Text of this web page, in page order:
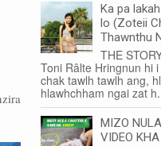
Ka pa
lo (Zoteii
Thawnthu
THE
Toni Râlte Hringnun hi
chak tawlh tawlh ang,
hlawhchham ngai zat
MIZO
VIDEO KHA